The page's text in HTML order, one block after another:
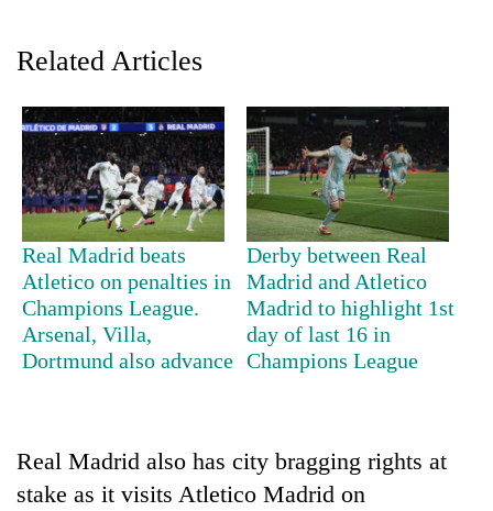
TRENDING
Cancellation
of
IATS
seminar
sparks
Badimalika's
high-
Related Articles
Real Madrid beats
Atletico on penalties in
Champions League.
Arsenal, Villa,
Dortmund also advance
Derby between Real
Madrid and Atletico
Madrid to highlight 1st
day of last 16 in
Champions League
Real Madrid also has city bragging rights at
stake as it visits Atletico Madrid on